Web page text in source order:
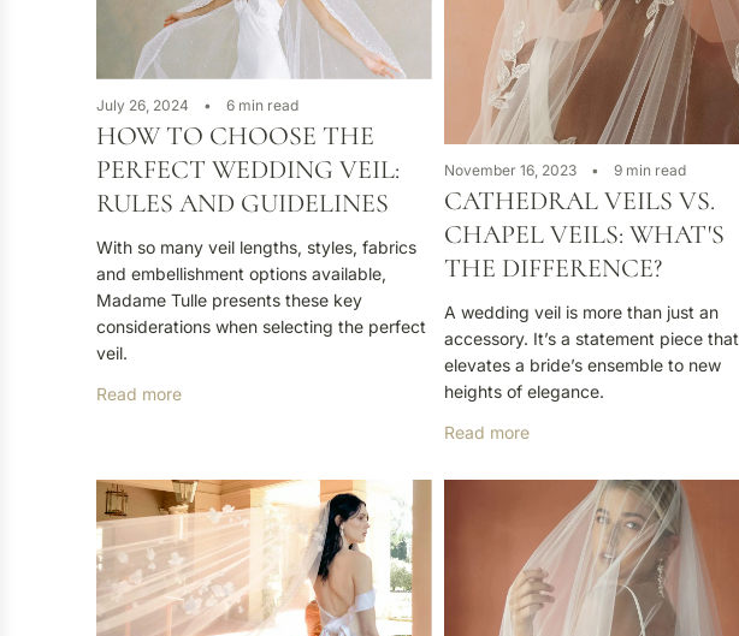
July 26, 2024 6 min read
HOW TO CHOOSE THE
PERFECT WEDDING VEIL:
RULES AND GUIDELINES
With so many veil lengths, styles, fabrics
and embellishment options available,
Madame Tulle presents these key
considerations when selecting the perfect
veil.
Read more
November 16, 2023 9 min read
CATHEDRAL VEILS VS.
CHAPEL VEILS: WHAT'S
THE DIFFERENCE?
A wedding veil is more than just an
accessory. It’s a statement piece that
elevates a bride’s ensemble to new
heights of elegance.
Read more